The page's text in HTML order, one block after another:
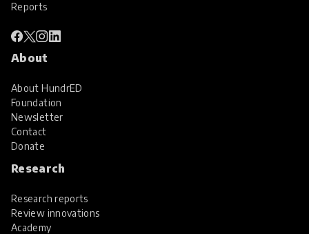
Reports
About
About HundrED
Foundation
Newsletter
Contact
Donate
Research
Research reports
Review innovations
Academy